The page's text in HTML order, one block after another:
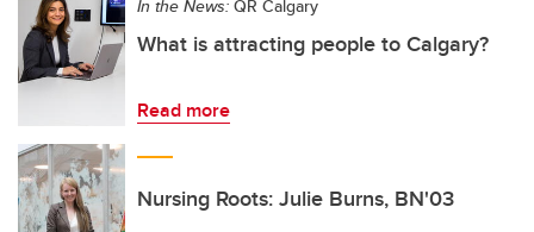
In the News: QR Calgary
What is attracting people to Calgary?
Read more
Nursing Roots: Julie Burns, BN'03